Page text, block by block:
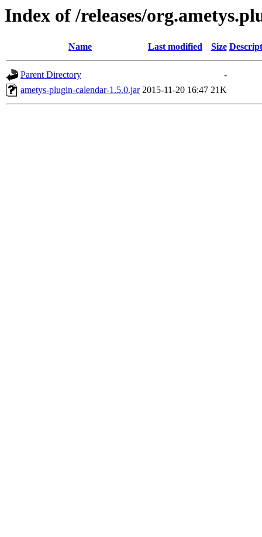
Index of /releases/
Name Last modified Size
Parent Directory
-
ametys-plugin-calendar-1.5.0.jar 2015-11-20 16:47 21K